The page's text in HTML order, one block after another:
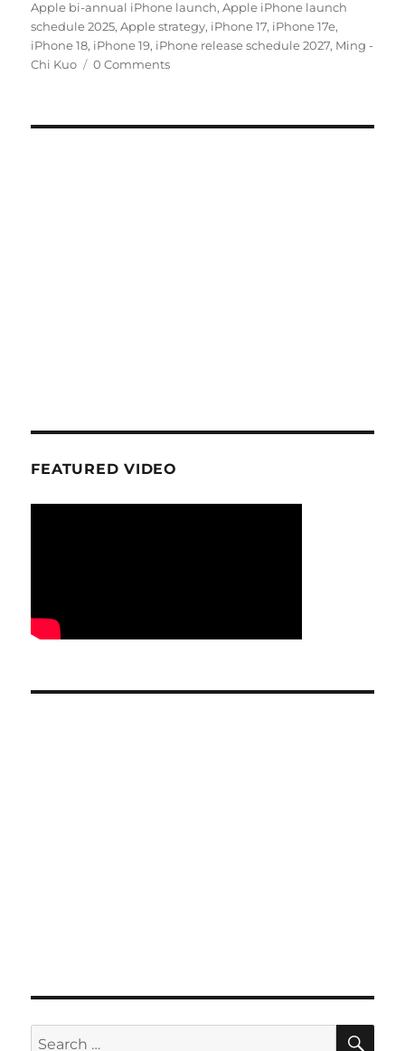
on
Apple bi-annual iPhone launch,Apple iPhone launch
schedule 2025,Apple strategy, iPhone 17, iPhone 17e,
iPhone 18, iPhone 19, iPhone release schedule 2027, Ming -
Chi Kuo
0 Comments
FEATURED VIDEO
Search